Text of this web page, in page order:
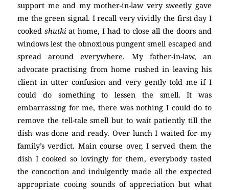
support me and my mother-in-law very sweetly gave
me the green signal. I recall very vividly the first day I
cooked shutki at home, I had to close all the doors and
windows lest the obnoxious pungent smell escaped and
spread around everywhere. My father-in-law, an
advocate practising from home rushed in leaving his
client in utter confusion and very gently told me if I
could do something to lessen the smell. It was
embarrassing for me, there was nothing I could do to
remove the tell-tale smell but to wait patiently till the
dish was done and ready. Over lunch I waited for my
family’s verdict. Main course over, I served them the
dish I cooked so lovingly for them, everybody tasted
the concoction and indulgently made all the expected
appropriate cooing sounds of appreciation but what